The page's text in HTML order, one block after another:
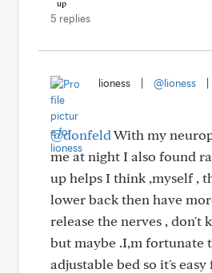
5 replies
lioness @lioness
@donfeldWith my
me at night I also found
up helps I think ,myself ,
lower back then have
release the nerves , don't
but maybe .I,m fortunate
adjustable bed so it's